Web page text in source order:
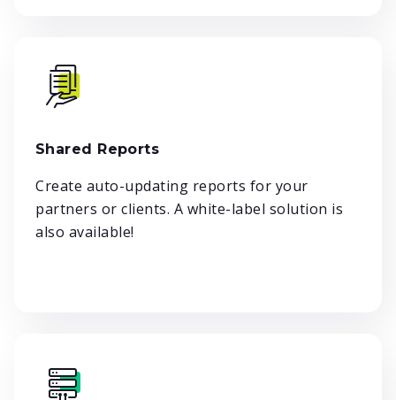
Shared Reports
Create auto-updating reports for your
partners or clients. A white-label solution is
also available!